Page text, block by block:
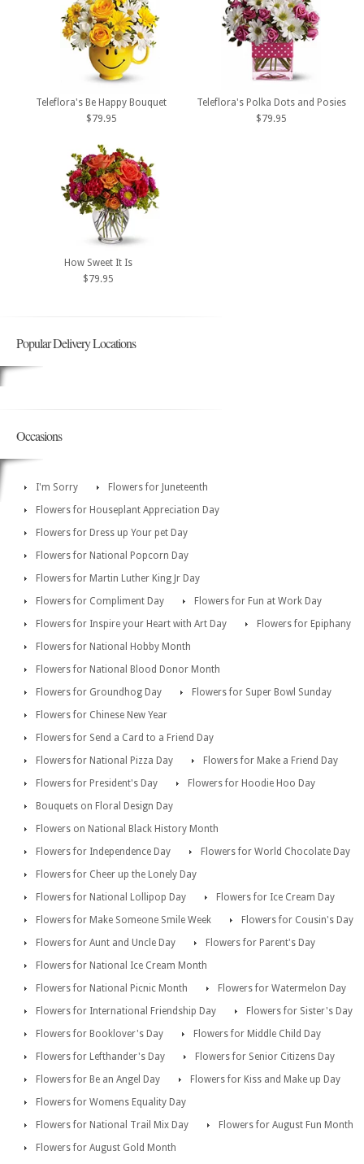
Teleflora's Be Happy Bouquet
$79.95
Teleflora's Polka Dots and Posies
$79.95
How Sweet It Is
$79.95
Popular Delivery Locations
Occasions
I'm Sorry
Flowers for Juneteenth
Flowers for Houseplant Appreciation Day
Flowers for Dress up Your pet Day
Flowers for National Popcorn Day
Flowers for Martin Luther King Jr Day
Flowers for Compliment Day
Flowers for Fun at Work Day
Flowers for Inspire your Heart with Art Day
Flowers for Epiphany
Flowers for National Hobby Month
Flowers for National Blood Donor Month
Flowers for Groundhog Day
Flowers for Super Bowl Sunday
Flowers for Chinese New Year
Flowers for Send a Card to a Friend Day
Flowers for National Pizza Day
Flowers for Make a Friend Day
Flowers for President's Day
Flowers for Hoodie Hoo Day
Bouquets on Floral Design Day
Flowers on National Black History Month
Flowers for Independence Day
Flowers for World Chocolate Day
Flowers for Cheer up the Lonely Day
Flowers for National Lollipop Day
Flowers for Ice Cream Day
Flowers for Make Someone Smile Week
Flowers for Cousin's Day
Flowers for Aunt and Uncle Day
Flowers for Parent's Day
Flowers for National Ice Cream Month
Flowers for National Picnic Month
Flowers for Watermelon Day
Flowers for International Friendship Day
Flowers for Sister's Day
Flowers for Booklover's Day
Flowers for Middle Child Day
Flowers for Lefthander's Day
Flowers for Senior Citizens Day
Flowers for Be an Angel Day
Flowers for Kiss and Make up Day
Flowers for Womens Equality Day
Flowers for National Trail Mix Day
Flowers for August Fun Month
Flowers for August Gold Month